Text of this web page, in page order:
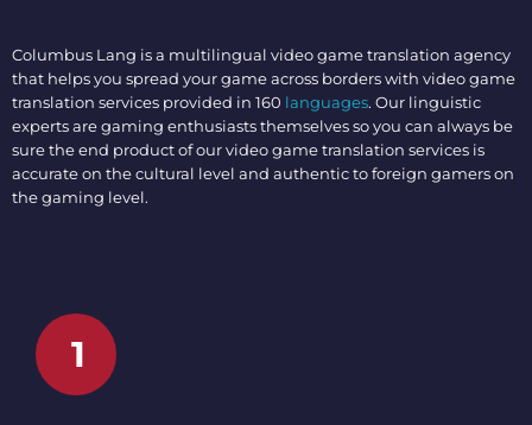
Columbus Lang is a multilingual video game translation agency
that helps you spread your game across borders with video game
translation services provided in 160 languages. Our linguistic
experts are gaming enthusiasts themselves so you can always be
sure the end product of ourvideo game translation services is
accurate on the cultural level and authentic to foreign gamers on
the gaming level.
1